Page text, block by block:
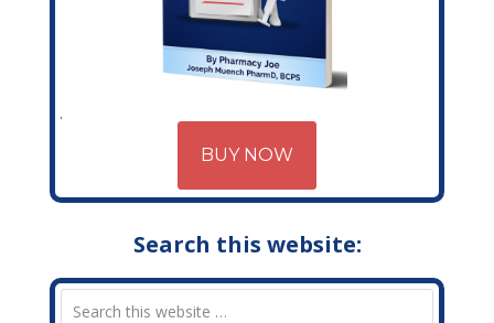
BUY NOW
Search this website: